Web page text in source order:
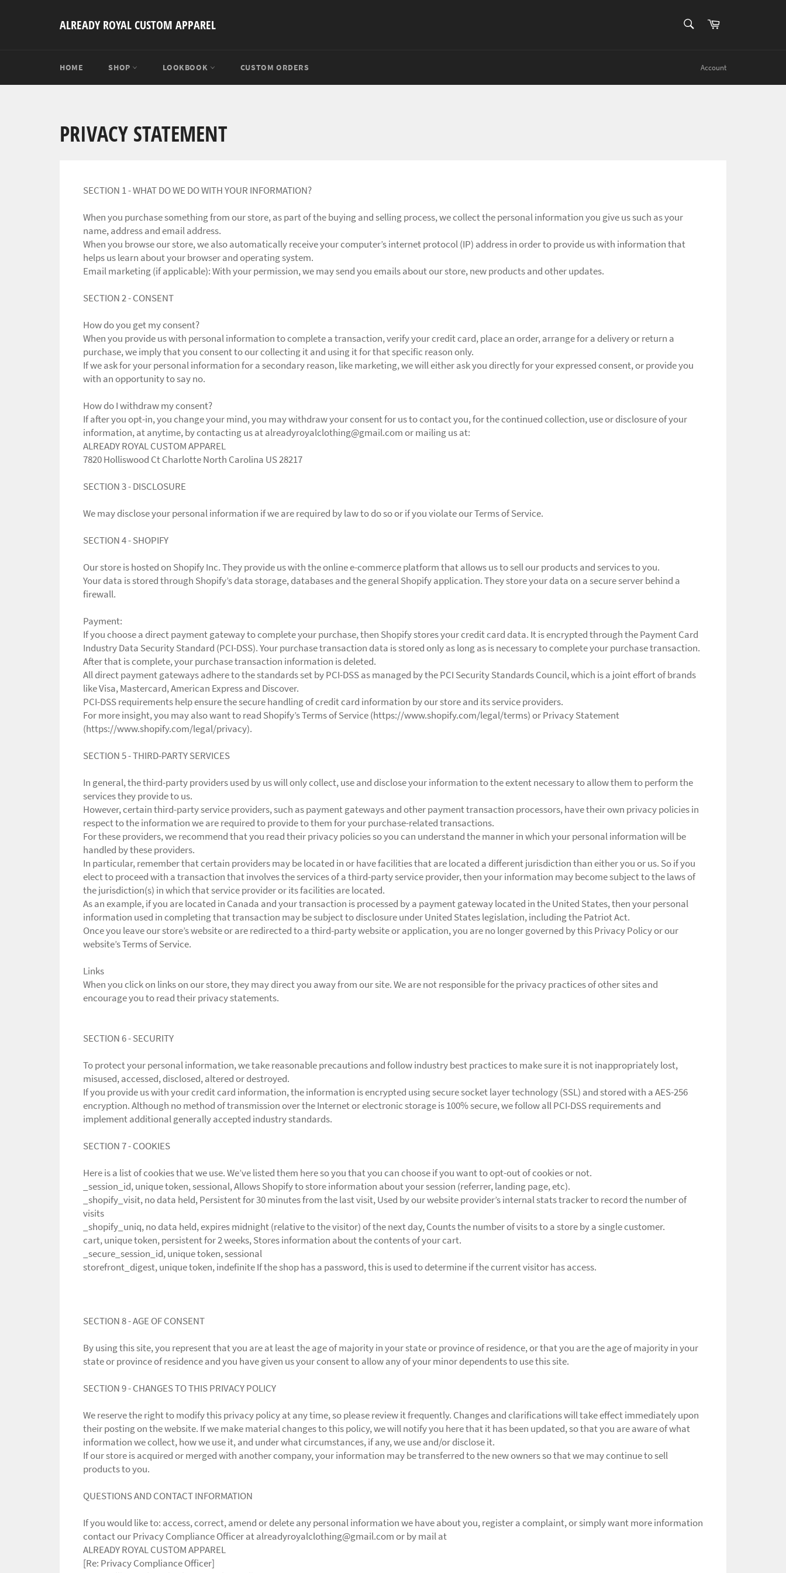
ALREADY ROYAL CUSTOM APPAREL Cart
HOME SHOP LOOKBOOK CUSTOM ORDERS Account
PRIVACY STATEMENT
SECTION 1 - WHAT DO WE DO WITH YOUR INFORMATION?
When you purchase something from our store, as part of the buying and selling process, we collect the personal information you give us such as your
name, address and email address.
When you browse our store, we also automatically receive your computer’s internet protocol (IP) address in order to provide us with information that
helps us learn about your browser and operating system.
Email marketing (if applicable): With your permission, we may send you emails about our store, new products and other updates.
SECTION 2 - CONSENT
How do you get my consent?
When you provide us with personal information to complete a transaction, verify your credit card, place an order, arrange for a delivery or return a
purchase, we imply that you consent to our collecting it and using it for that specific reason only.
If we ask for your personal information for a secondary reason, like marketing, we will either ask you directly for your expressed consent, or provide you
with an opportunity to say no.
How do I withdraw my consent?
If after you opt-in, you change your mind, you may withdraw your consent for us to contact you, for the continued collection, use or disclosure of your
information, at anytime, by contacting us at alreadyroyalclothing@gmail.com or mailing us at:
ALREADY ROYAL CUSTOM APPAREL
7820 Holliswood Ct Charlotte North Carolina US 28217
SECTION 3 - DISCLOSURE
We may disclose your personal information if we are required by law to do so or if you violate our Terms of Service.
SECTION 4 - SHOPIFY
Our store is hosted on Shopify Inc. They provide us with the online e-commerce platform that allows us to sell our products and services to you.
Your data is stored through Shopify’s data storage, databases and the general Shopify application. They store your data on a secure server behind a
firewall.
Payment:
If you choose a direct payment gateway to complete your purchase, then Shopify stores your credit card data. It is encrypted through the Payment Card
Industry Data Security Standard (PCI-DSS). Your purchase transaction data is stored only as long as is necessary to complete your purchase transaction.
After that is complete, your purchase transaction information is deleted.
All direct payment gateways adhere to the standards set by PCI-DSS as managed by the PCI Security Standards Council, which is a joint effort of brands
like Visa, Mastercard, American Express and Discover.
PCI-DSS requirements help ensure the secure handling of credit card information by our store and its service providers.
For more insight, you may also want to read Shopify’s Terms of Service (https://www.shopify.com/legal/terms) or Privacy Statement
(https://www.shopify.com/legal/privacy).
SECTION 5 - THIRD-PARTY SERVICES
In general, the third-party providers used by us will only collect, use and disclose your information to the extent necessary to allow them to perform the
services they provide to us.
However, certain third-party service providers, such as payment gateways and other payment transaction processors, have their own privacy policies in
respect to the information we are required to provide to them for your purchase-related transactions.
For these providers, we recommend that you read their privacy policies so you can understand the manner in which your personal information will be
handled by these providers.
In particular, remember that certain providers may be located in or have facilities that are located a different jurisdiction than either you or us. So if you
elect to proceed with a transaction that involves the services of a third-party service provider, then your information may become subject to the laws of
the jurisdiction(s) in which that service provider or its facilities are located.
As an example, if you are located in Canada and your transaction is processed by a payment gateway located in the United States, then your personal
information used in completing that transaction may be subject to disclosure under United States legislation, including the Patriot Act.
Once you leave our store’s website or are redirected to a third-party website or application, you are no longer governed by this Privacy Policy or our
website’s Terms of Service.
Links
When you click on links on our store, they may direct you away from our site. We are not responsible for the privacy practices of other sites and
encourage you to read their privacy statements.
SECTION 6 - SECURITY
To protect your personal information, we take reasonable precautions and follow industry best practices to make sure it is not inappropriately lost,
misused, accessed, disclosed, altered or destroyed.
If you provide us with your credit card information, the information is encrypted using secure socket layer technology (SSL) and stored with a AES-256
encryption. Although no method of transmission over the Internet or electronic storage is 100% secure, we follow all PCI-DSS requirements and
implement additional generally accepted industry standards.
SECTION 7 - COOKIES
Here is a list of cookies that we use. We’ve listed them here so you that you can choose if you want to opt-out of cookies or not.
_session_id, unique token, sessional, Allows Shopify to store information about your session (referrer, landing page, etc).
_shopify_visit, no data held, Persistent for 30 minutes from the last visit, Used by our website provider’s internal stats tracker to record the number of
visits
_shopify_uniq, no data held, expires midnight (relative to the visitor) of the next day, Counts the number of visits to a store by a single customer.
cart, unique token, persistent for 2 weeks, Stores information about the contents of your cart.
_secure_session_id, unique token, sessional
storefront_digest, unique token, indefinite If the shop has a password, this is used to determine if the current visitor has access.
SECTION 8 - AGE OF CONSENT
By using this site, you represent that you are at least the age of majority in your state or province of residence, or that you are the age of majority in your
state or province of residence and you have given us your consent to allow any of your minor dependents to use this site.
SECTION 9 - CHANGES TO THIS PRIVACY POLICY
We reserve the right to modify this privacy policy at any time, so please review it frequently. Changes and clarifications will take effect immediately upon
their posting on the website. If we make material changes to this policy, we will notify you here that it has been updated, so that you are aware of what
information we collect, how we use it, and under what circumstances, if any, we use and/or disclose it.
If our store is acquired or merged with another company, your information may be transferred to the new owners so that we may continue to sell
products to you.
QUESTIONS AND CONTACT INFORMATION
If you would like to: access, correct, amend or delete any personal information we have about you, register a complaint, or simply want more information
contact our Privacy Compliance Officer at alreadyroyalclothing@gmail.com or by mail at
ALREADY ROYAL CUSTOM APPAREL
[Re: Privacy Compliance Officer]